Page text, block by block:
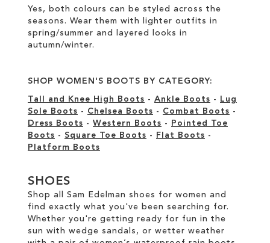
Yes, both colours can be styled across the
seasons. Wear them with lighter outfits in
spring/summer and layered looks in
autumn/winter.
SHOP WOMEN'S BOOTS BY CATEGORY:
Tall and Knee High Boots - Ankle Boots -
Lug
Sole Boots - Chelsea Boots - Combat Boots -
Dress Boots - Western Boots -
Pointed Toe
Boots - Square Toe Boots - Flat Boots -
Platform Boots
SHOES
Shop all Sam Edelman shoes for women and
find exactly what you've been searching for.
Whether you're getting ready for fun in the
sun with wedge sandals, or wetter weather